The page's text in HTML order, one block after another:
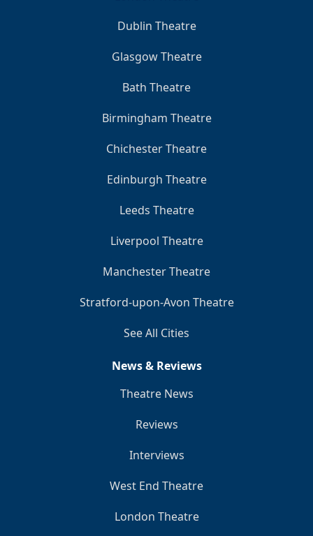
Dublin Theatre
Glasgow Theatre
Bath Theatre
Birmingham Theatre
Chichester Theatre
Edinburgh Theatre
Leeds Theatre
Liverpool Theatre
Manchester Theatre
Stratford-upon-Avon Theatre
See All Cities
News & Reviews
Theatre News
Reviews
Interviews
West End Theatre
London Theatre